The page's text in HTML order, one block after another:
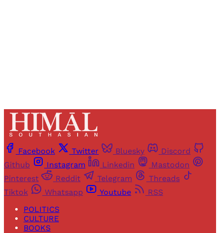
Facebook Twitter Bluesky
Discord
Github
Instagram Linkedin
Mastodon
Pinterest
Reddit Telegram
Threads
Tiktok
Whatsapp Youtube
RSS
POLITICS
CULTURE
BOOKS